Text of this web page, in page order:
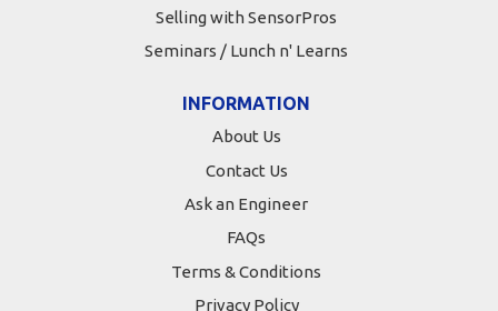
Selling with SensorPros
Seminars / Lunch n' Learns
INFORMATION
About Us
Contact Us
Ask an Engineer
FAQs
Terms & Conditions
Privacy Policy